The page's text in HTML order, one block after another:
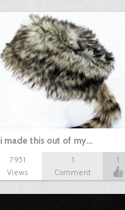
i made this out of my…
7951
Views
1
Comment
1